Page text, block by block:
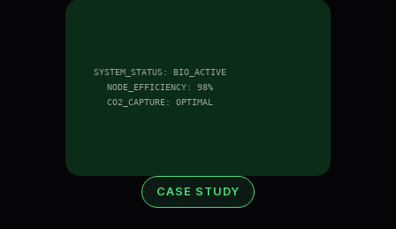
CASE STUDY
SYSTEM_STATUS: BIO_ACTIVE
NODE_EFFICIENCY: 98%
CO2_CAPTURE: OPTIMAL